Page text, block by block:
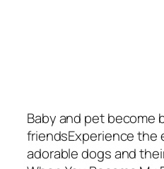
Baby and pet become
friendsExperience the
adorable dogs and